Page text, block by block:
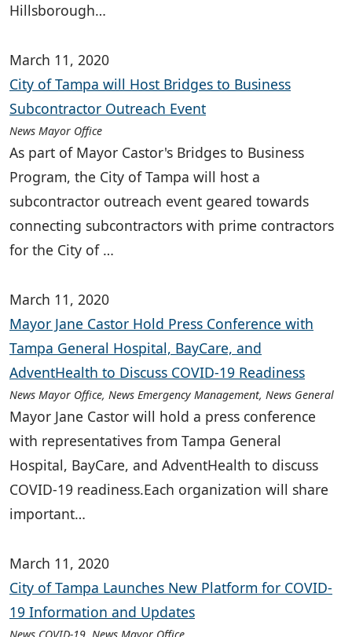
Hillsborough…
March 11, 2020
City of Tampa will Host Bridges to Business
Subcontractor Outreach Event
News Mayor Office
As part of Mayor Castor's Bridges to Business
Program, the City of Tampa will host a
subcontractor outreach event geared towards
connecting subcontractors with prime contractors
for the City of …
March 11, 2020
Mayor Jane Castor Hold Press Conference with
Tampa General Hospital, BayCare, and
AdventHealth to Discuss COVID-19 Readiness
News Mayor Office, News Emergency Management, News General
Mayor Jane Castor will hold a press conference
with representatives from Tampa General
Hospital, BayCare, and AdventHealth to discuss
COVID-19 readiness.Each organization will share
important…
March 11, 2020
City of Tampa Launches New Platform for COVID-
19 Information and Updates